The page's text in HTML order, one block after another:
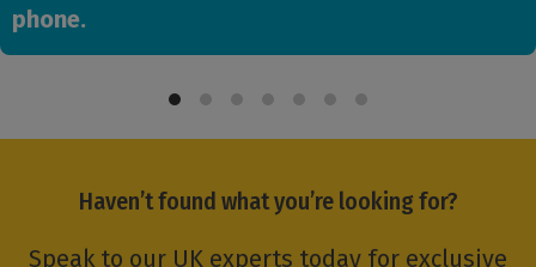
phone.
Haven’t found what you’re looking for?
Speak to our UK experts today for exclusive